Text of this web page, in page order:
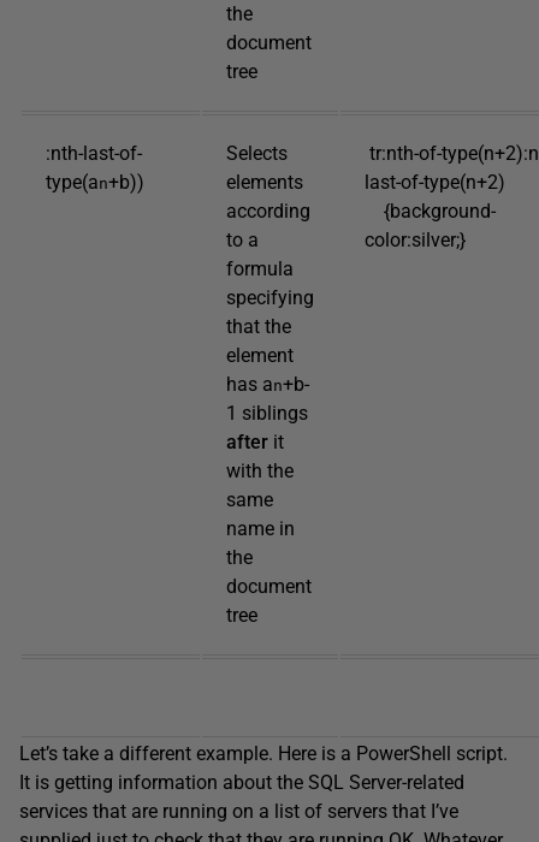
the
document
tree
:nth-last-of-
type(an+b))
Selects
elements
according
to a
formula
specifying
that the
element
has an+b-
1 siblings
after it
with the
same
name in
the
document
tree
tr:nth-of-
last-of-type(n+2)
{background-
color:silver;}
Let’s take a different example. Here is a PowerShell script.
It is getting information about the SQL Server-related
services that are running on a list of servers that I’ve